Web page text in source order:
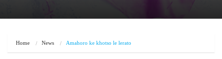
Home News Amahoro ke khotso le lerato